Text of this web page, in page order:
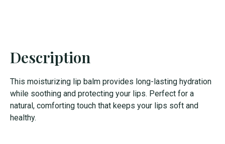
Description
This moisturizing lip balm provides long-lasting hydration
while soothing and protecting your lips. Perfect for a
natural, comforting touch that keeps your lips soft and
healthy.